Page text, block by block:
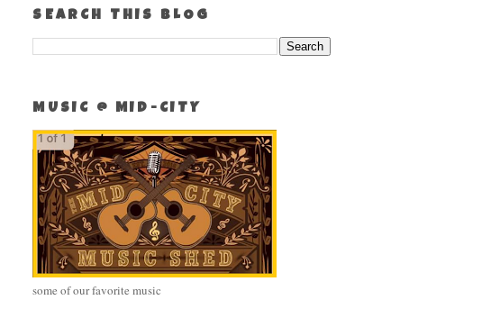
SEARCH THIS BLOG
MUSIC @ MID-CITY
some of our favorite music